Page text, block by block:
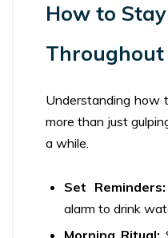
How to
Throughout
Understanding how
more than just
a while.
Set Reminders:
alarm to drink